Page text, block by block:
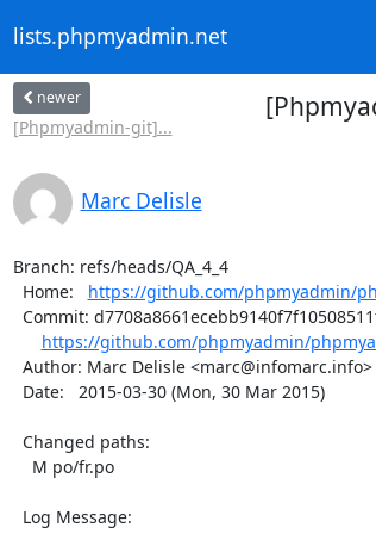
lists.phpmyadmin.net
newer
[Phpmyadmin-git]...
Marc Delisle
Branch: refs/heads/QA_4_4
  Home:
https://github.com/phpmyadmin/
https://github.com/phpmyadmin/